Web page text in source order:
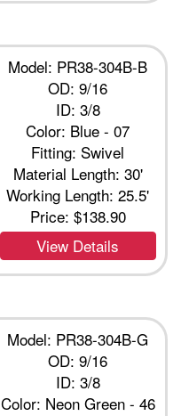
Model: PR38-304B-B
OD: 9/16
ID: 3/8
Color: Blue - 07
Fitting: Swivel
Material Length: 30'
Working Length: 25.5'
Price: $138.90
View Details
Model: PR38-304B-G
OD: 9/16
ID: 3/8
Color: Neon Green - 46